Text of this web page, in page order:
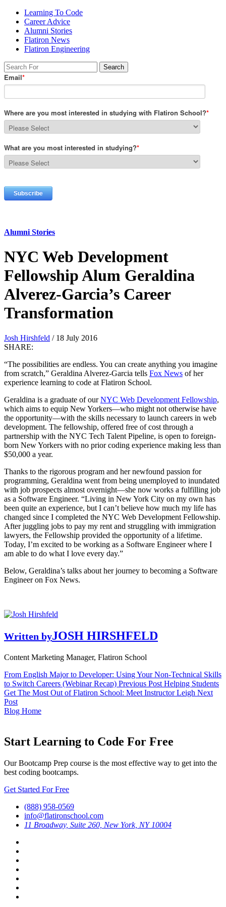
Learning To Code
Career Advice
Alumni Stories
Flatiron News
Flatiron Engineering
Alumni Stories
NYC Web Development
Fellowship Alum Geraldina
Alverez-Garcia’s Career
Transformation
Josh Hirshfeld / 18 July 2016
SHARE:
“The possibilities are endless. You can create anything you imagine
from scratch,” Geraldina Alverez-Garcia tells Fox News of her
experience learning to code at Flatiron School.
Geraldina is a graduate of ourNYC Web Development Fellowship,
which aims to equip New Yorkers—who might not otherwise have
the opportunity—with the skills necessary to launch careers in web
development. The fellowship, offered free of cost through a
partnership with the NYC Tech Talent Pipeline, is open to foreign-
born New Yorkers with no prior coding experience making less than
$50,000 a year.
Thanks to the rigorous program and her newfound passion for
programming, Geraldina went from being unemployed to inundated
with job prospects almost overnight—she now works a fulfilling job
as a Software Engineer. “Living in New York City on my own has
been quite an experience, but I can’t believe how much my life has
changed since I completed the NYC Web Development Fellowship.
After juggling jobs to pay my rent and struggling with immigration
lawyers, the Fellowship provided the opportunity of a lifetime.
Today, I’m excited to be working as a Software Engineer where I
am able to do what I love every day.”
Below, Geraldina’s talks about her journey to becoming a Software
Engineer on Fox News.
Written byJOSH HIRSHFELD
Content Marketing Manager, Flatiron School
From English Major to Developer: Using Your Non-Technical Skills
to Switch Careers (Webinar Recap) Previous Post Helping Students
Get The Most Out of Flatiron School: Meet Instructor Leigh Next
Post
Blog Home
Start Learning to Code For Free
Our Bootcamp Prep course is the most effective way to get into the
best coding bootcamps.
Get Started For Free
(888) 958-0569
info@flatironschool.com
11 Broadway, Suite 260, New York, NY 10004